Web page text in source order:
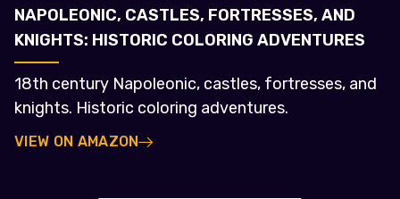
NAPOLEONIC, CASTLES, FORTRESSES, AND
KNIGHTS: HISTORIC COLORING ADVENTURES
18th century Napoleonic, castles, fortresses, and
knights. Historic coloring adventures.
VIEW ON AMAZON